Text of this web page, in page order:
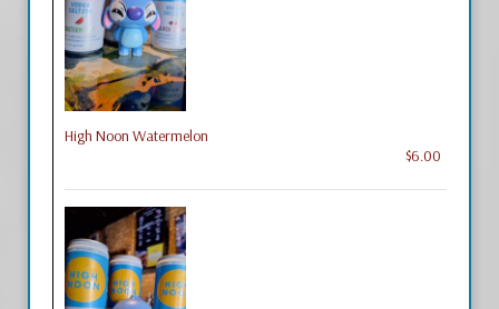
High Noon Watermelon
$6.00